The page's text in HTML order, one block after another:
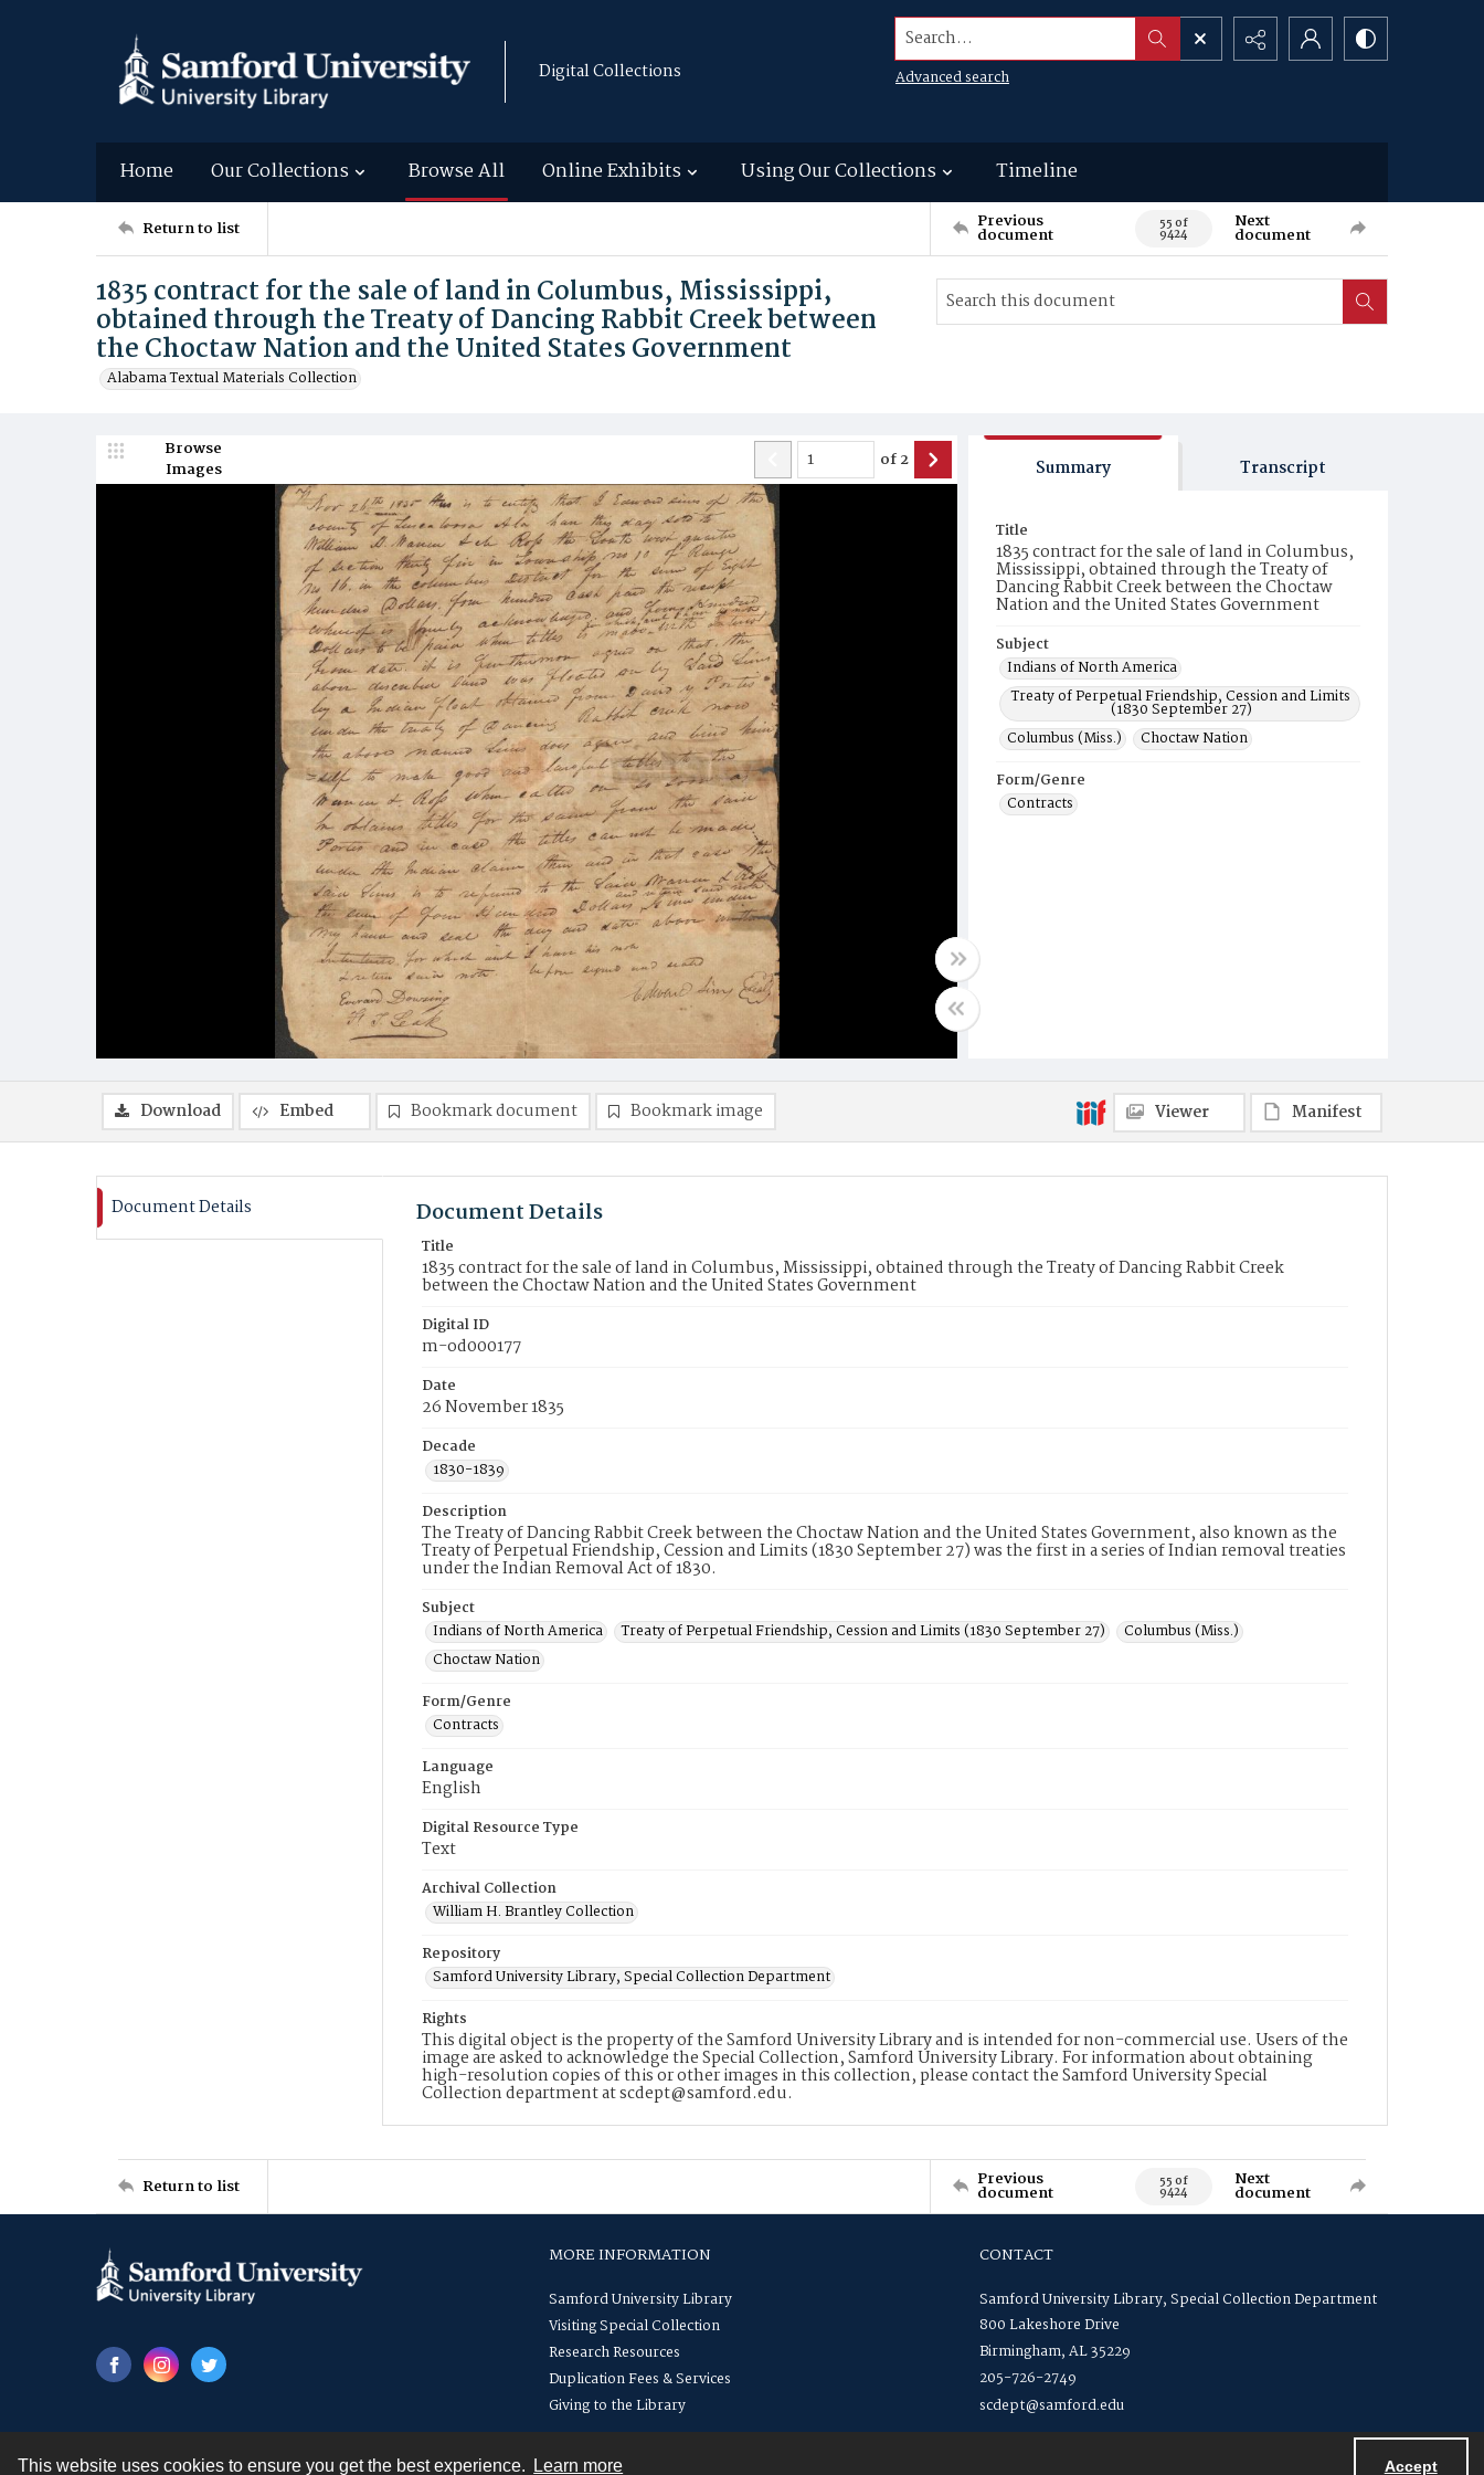
This website uses cookies to ensure you get the best experience. Learn more Accept
Digital Collections
Search...
Advanced search
Home Our Collections Browse All Online Exhibits Using Our Collections Timeline
Return to list Previous
document 55 of
9424
Next
document
1835 contract for the sale of land in Columbus, Mississippi,
obtained through the Treaty of Dancing Rabbit Creek between
the Choctaw Nation and the United States Government
Alabama Textual Materials Collection
Browse
Images
of2 Summary Transcript
Title
1835 contract for the sale of land in Columbus,
Mississippi, obtained through the Treaty of
Dancing Rabbit Creek between the Choctaw
Nation and the United States Government
Subject
Indians of North America
Treaty of Perpetual Friendship, Cession and Limits
(1830 September 27)
Columbus (Miss.)
Choctaw Nation
Form/Genre
Contracts
Download Embed Bookmark document Bookmark image Viewer Manifest
Document Details Document Details
Title
1835 contract for the sale of land in Columbus, Mississippi, obtained through the Treaty of Dancing Rabbit Creek
between the Choctaw Nation and the United States Government
Digital ID
m-od000177
Date
26 November 1835
Decade
1830-1839
Description
The Treaty of Dancing Rabbit Creek between the Choctaw Nation and the United States Government, also known as the
Treaty of Perpetual Friendship, Cession and Limits (1830 September 27) was the first in a series of Indian removal treaties
under the Indian Removal Act of 1830.
Subject
Indians of North America
Treaty of Perpetual Friendship, Cession and Limits (1830 September 27)
Columbus (Miss.)
Choctaw Nation
Form/Genre
Contracts
Language
English
Digital Resource Type
Text
Archival Collection
William H. Brantley Collection
Repository
Samford University Library, Special Collection Department
Rights
This digital object is the property of the Samford University Library and is intended for non-commercial use. Users of the
image are asked to acknowledge the Special Collection, Samford University Library. For information about obtaining
high-resolution copies of this or other images in this collection, please contact the Samford University Special
Collection department at scdept@samford.edu.
Return to list Previous
document 55 of
9424
Next
document
MORE INFORMATION
Samford University Library
Visiting Special Collection
Research Resources
Duplication Fees & Services
Giving to the Library
CONTACT
Samford University Library, Special Collection Department
800 Lakeshore Drive
Birmingham, AL 35229
205-726-2749
scdept@samford.edu
Contact